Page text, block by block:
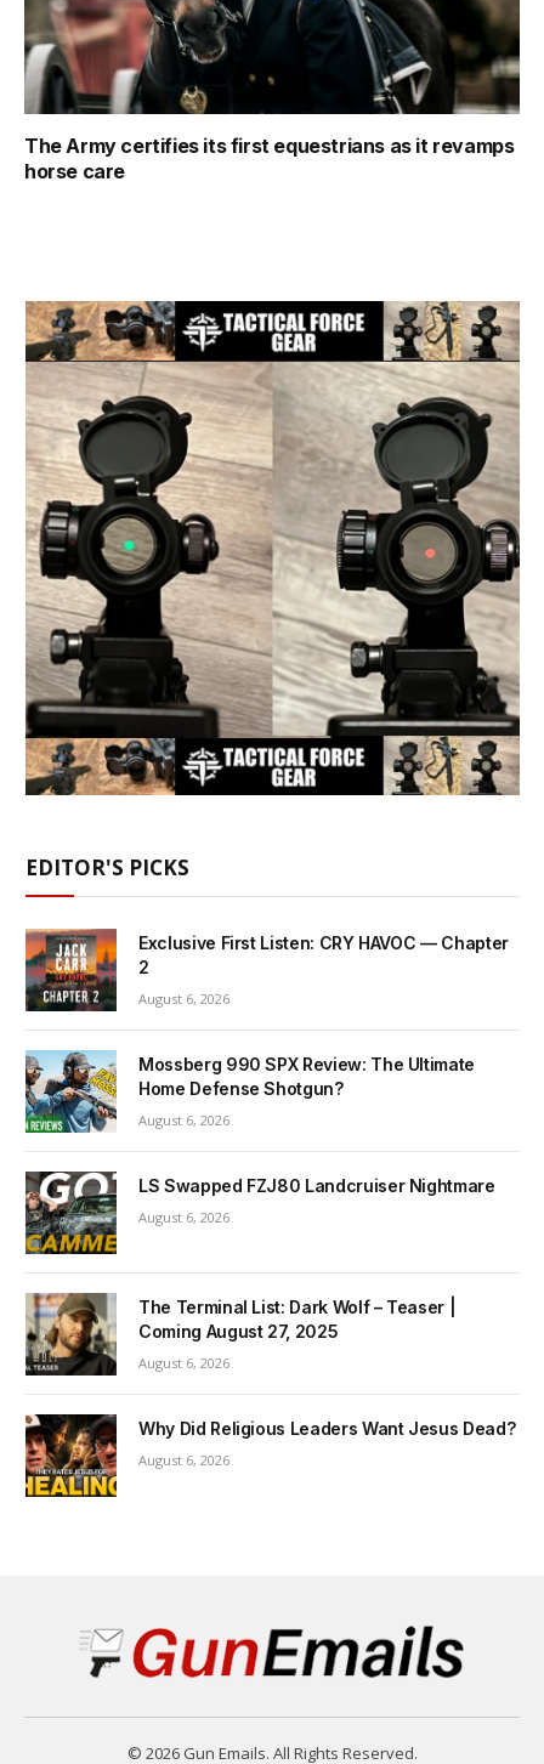
The Army certifies its first equestrians as it revamps
horse care
EDITOR'S PICKS
Exclusive First Listen: CRY HAVOC — Chapter
2
August 6, 2026
Mossberg 990 SPX Review: The Ultimate
Home Defense Shotgun?
August 6, 2026
LS Swapped FZJ80 Landcruiser Nightmare
August 6, 2026
The Terminal List: Dark Wolf – Teaser |
Coming August 27, 2025
August 6, 2026
Why Did Religious Leaders Want Jesus Dead?
August 6, 2026
© 2026 Gun Emails. All Rights Reserved.